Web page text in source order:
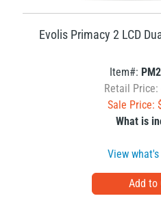
Evolis Primacy 2 LCD
Item#:
Retail Price:
Sale Price:
What is
View